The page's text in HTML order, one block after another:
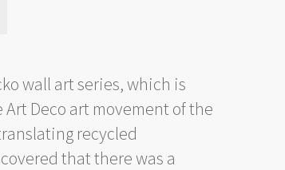
wall art series, which is
Deco art movement of the
recycled
that there was a